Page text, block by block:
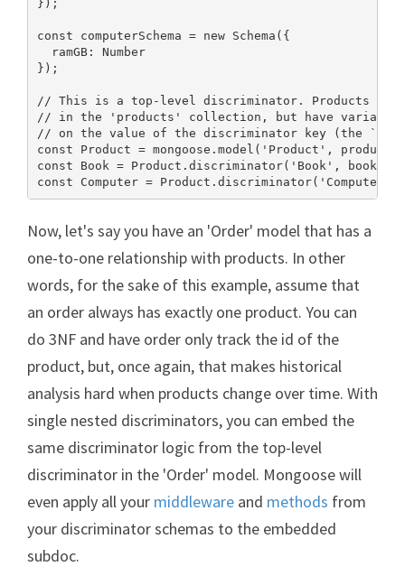
});
const computerSchema = new Schema({
  ramGB: Number
});
// This is a top-level discriminator. Products will
// in the 'products' collection, but have variable
// on the value of the discriminator key (the
const Product = mongoose.model('Product',
const Book = Product.discriminator('Book',
const Computer = Product.discriminator('Computer',
Now, let's say you have an 'Order' model that has a
one-to-one relationship with products. In other
words, for the sake of this example, assume that
an order always has exactly one product. You can
do 3NF and have order only track the id of the
product, but, once again, that makes historical
analysis hard when products change over time. With
single nested discriminators, you can embed the
same discriminator logic from the top-level
discriminator in the 'Order' model. Mongoose will
even apply all your middleware and methods from
your discriminator schemas to the embedded
subdoc.